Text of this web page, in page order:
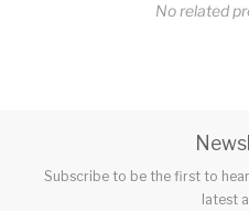
No related
Subscribe to be the first to
latest